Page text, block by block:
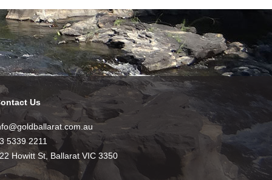
Us
5339 2211
Howitt St, Ballarat VIC 3350